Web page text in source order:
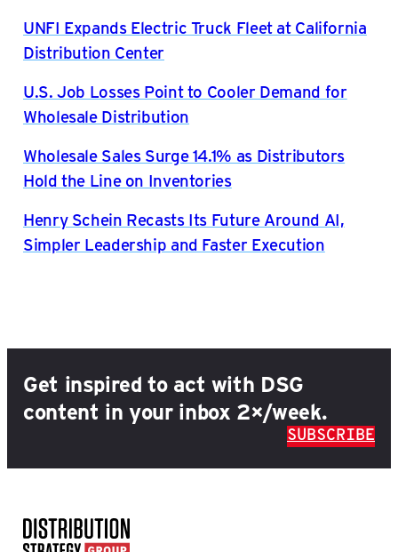
UNFI Expands Electric Truck Fleet at California
Distribution Center
U.S. Job Losses Point to Cooler Demand for
Wholesale Distribution
Wholesale Sales Surge 14.1% as Distributors
Hold the Line on Inventories
Henry Schein Recasts Its Future Around AI,
Simpler Leadership and Faster Execution
Get inspired to act with DSG
content in your inbox 2×/week.
SUBSCRIBE